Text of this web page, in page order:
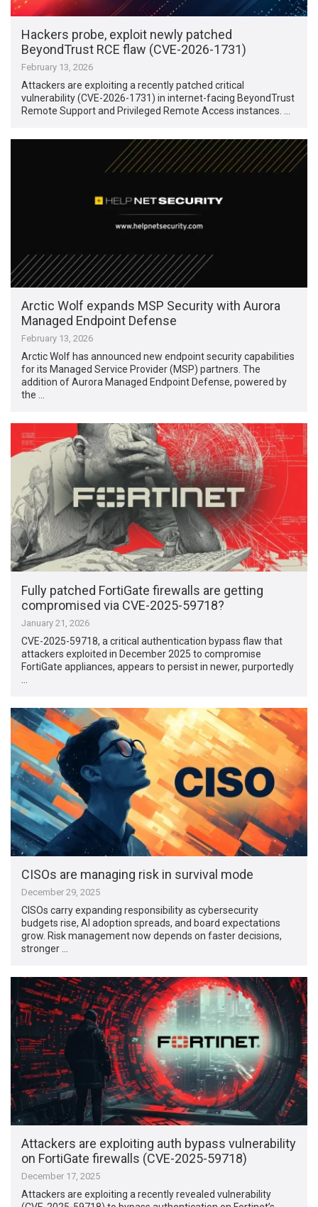
Hackers probe, exploit newly patched
BeyondTrust RCE flaw (CVE-2026-1731)
February 13, 2026
Attackers are exploiting a recently patched critical
vulnerability (CVE-2026-1731) in internet-facing BeyondTrust
Remote Support and Privileged Remote Access instances. …
Arctic Wolf expands MSP Security with Aurora
Managed Endpoint Defense
February 13, 2026
Arctic Wolf has announced new endpoint security capabilities
for its Managed Service Provider (MSP) partners. The
addition of Aurora Managed Endpoint Defense, powered by
the …
Fully patched FortiGate firewalls are getting
compromised via CVE-2025-59718?
January 21, 2026
CVE-2025-59718, a critical authentication bypass flaw that
attackers exploited in December 2025 to compromise
FortiGate appliances, appears to persist in newer, purportedly
CISOs are managing risk in survival mode
December 29, 2025
CISOs carry expanding responsibility as cybersecurity
budgets rise, AI adoption spreads, and board expectations
grow. Risk management now depends on faster decisions,
stronger …
Attackers are exploiting auth bypass vulnerability
on FortiGate firewalls (CVE-2025-59718)
December 17, 2025
Attackers are exploiting a recently revealed vulnerability